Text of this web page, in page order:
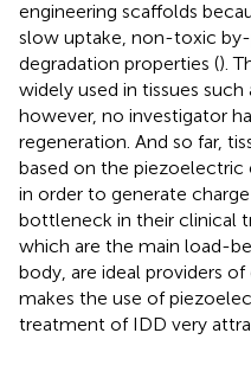
engineering scaffolds
slow uptake, non-toxic
degradation properties ().
widely used in tissues such
however, no investigator
regeneration. And so far,
based on the
in order to generate
bottleneck in their clinical
which are the main load-
body, are ideal providers
makes the use of
treatment of IDD very